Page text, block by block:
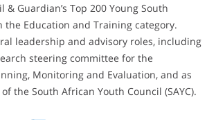
& Guardian’s Top 200 Young South
the Education and Training category.
leadership and advisory roles, including
steering committee for the
Monitoring and Evaluation, and as
the South African Youth Council (SAYC).